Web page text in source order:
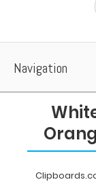
Navigation